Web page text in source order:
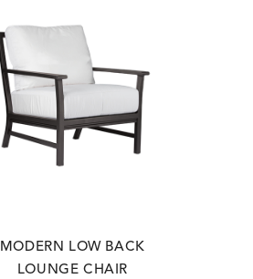
MODERN LOW BACK
LOUNGE CHAIR